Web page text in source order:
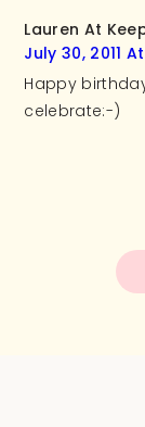
Lauren At
July 30, 2011 At
Happy
celebrate:-)